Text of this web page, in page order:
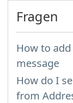
Fragen
How to
message
How do I
from